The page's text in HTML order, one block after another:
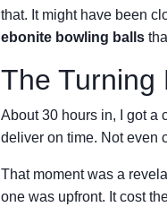
that. It might have been
ebonite bowling balls
The Turning
About 30 hours in, I got a
deliver on time. Not even
That moment was a
one was upfront. It cost